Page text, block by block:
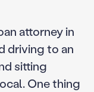
attorney in
driving to an
sitting
One thing